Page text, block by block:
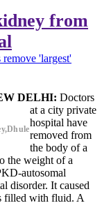
from
remove 'largest'
DELHI: Doctors
at a city private
hospital have
removed from
the body of a
the weight of a
autosomal
disorder. It caused
filled with fluid. A